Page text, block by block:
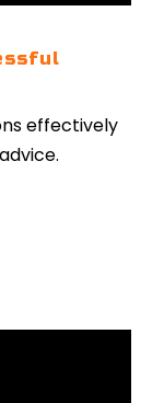
effectively